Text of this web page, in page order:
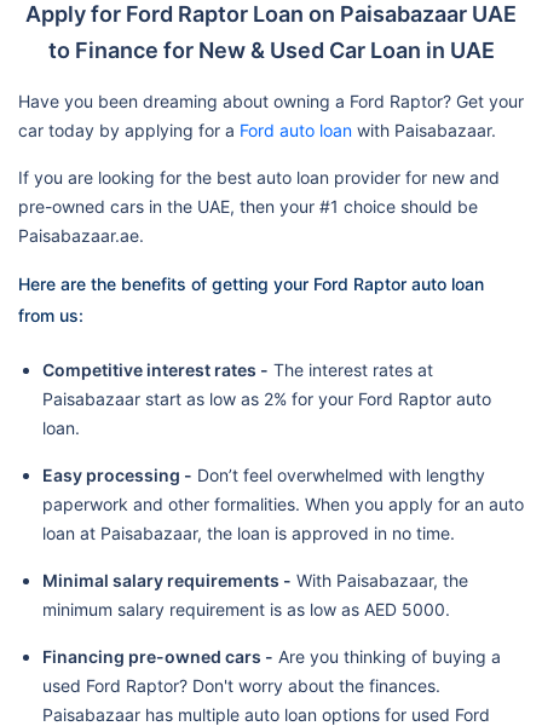
Apply for Ford Raptor Loan on Paisabazaar UAE
to Finance for New & Used Car Loan in UAE
Have you been dreaming about owning a Ford Raptor? Get your
car today by applying for a Ford auto loan with Paisabazaar.
If you are looking for the best auto loan provider for new and
pre-owned cars in the UAE, then your #1 choice should be
Paisabazaar.ae.
Here are the benefits of getting your Ford Raptor auto loan
from us:
Competitive interest rates - The interest rates at
Paisabazaar start as low as 2% for your Ford Raptor auto
loan.
Easy processing - Don’t feel overwhelmed with lengthy
paperwork and other formalities. When you apply for an auto
loan at Paisabazaar, the loan is approved in no time.
Minimal salary requirements - With Paisabazaar, the
minimum salary requirement is as low as AED 5000.
Financing pre-owned cars - Are you thinking of buying a
used Ford Raptor? Don't worry about the finances.
Paisabazaar has multiple auto loan options for used Ford